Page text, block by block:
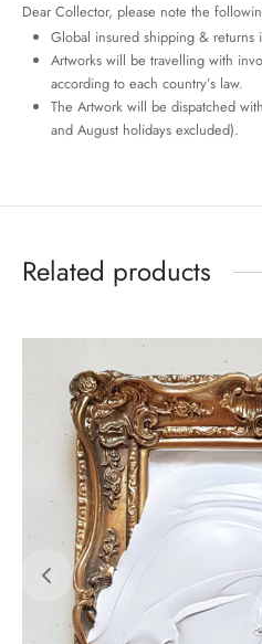
Dear Collector, please note the
Global insured shipping & returns
Artworks will be travelling with
according to each country’s law.
The Artwork will be dispatched
and August holidays excluded).
Related products